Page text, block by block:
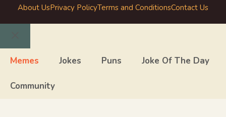
About UsPrivacy PolicyTerms and ConditionsContact Us
Close
Memes Jokes Puns Joke Of The Day
Community